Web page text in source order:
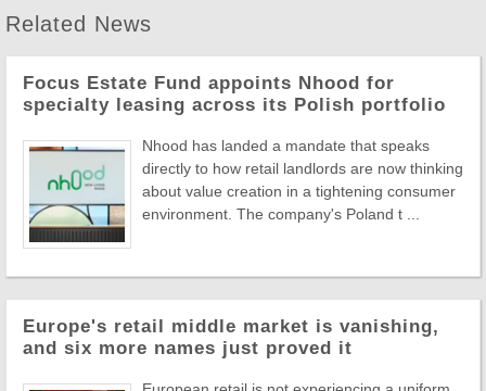
Related News
Focus Estate Fund appoints Nhood for
specialty leasing across its Polish portfolio
Nhood has landed a mandate that speaks
directly to how retail landlords are now thinking
about value creation in a tightening consumer
environment. The company's Poland t ...
Europe's retail middle market is vanishing,
and six more names just proved it